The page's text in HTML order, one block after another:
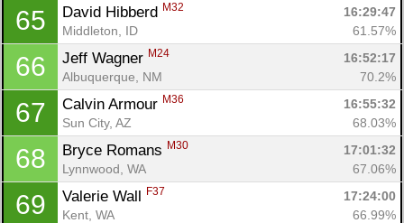
65 David Hibberd M32
16:29:47
Middleton, ID
61.57%
66 Jeff Wagner M24
16:52:17
Albuquerque, NM
70.2%
67 Calvin Armour M36
16:55:32
Sun City, AZ
68.03%
68 Bryce Romans M30
17:01:32
Lynnwood, WA
67.06%
69 Valerie Wall F37
17:24:00
Kent, WA
66.99%